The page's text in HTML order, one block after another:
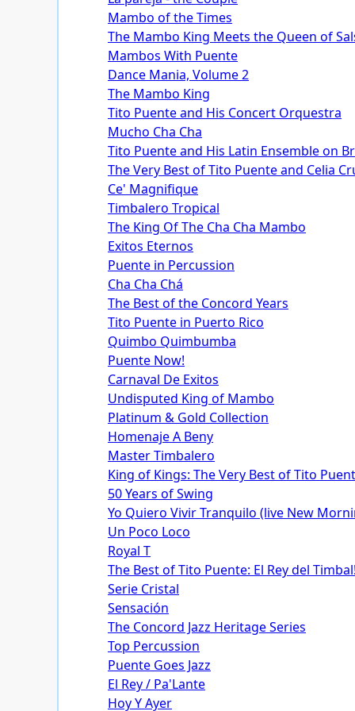
Mambo of the Times
The Mambo King Meets the Queen of
Mambos With Puente
Dance Mania, Volume 2
The Mambo King
Tito Puente and His Concert Orquestra
Mucho Cha Cha
Tito Puente and His Latin Ensemble on
The Very Best of Tito Puente and Celia
Ce' Magnifique
Timbalero Tropical
The King Of The Cha Cha Mambo
Exitos Eternos
Puente in Percussion
Cha Cha Chá
The Best of the Concord Years
Tito Puente in Puerto Rico
Quimbo Quimbumba
Puente Now!
Carnaval De Exitos
Undisputed King of Mambo
Platinum & Gold Collection
Homenaje A Beny
Master Timbalero
King of Kings: The Very Best of Tito
50 Years of Swing
Yo Quiero Vivir Tranquilo (live New
Un Poco Loco
Royal T
The Best of Tito Puente: El Rey del Timbal!
Serie Cristal
Sensación
The Concord Jazz Heritage Series
Top Percussion
Puente Goes Jazz
El Rey / Pa'Lante
Hoy Y Ayer